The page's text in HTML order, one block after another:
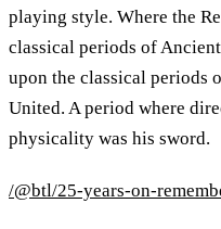
playing style. Where the
classical periods of
upon the classical periods
United. A period where
physicality was his sword.
/@btl/25-years-on-